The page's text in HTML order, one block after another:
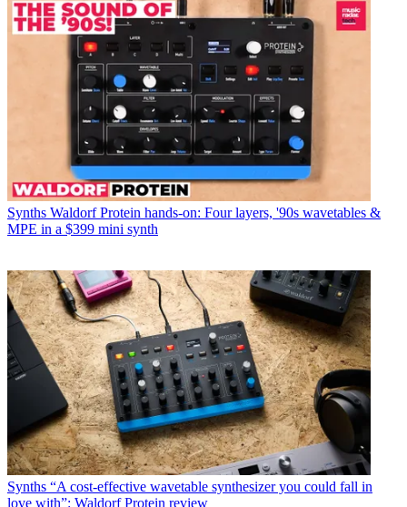
Synths Waldorf Protein hands-on: Four layers, '90s wavetables &
MPE in a $399 mini synth
Synths “A cost-effective wavetable synthesizer you could fall in
love with”: Waldorf Protein review